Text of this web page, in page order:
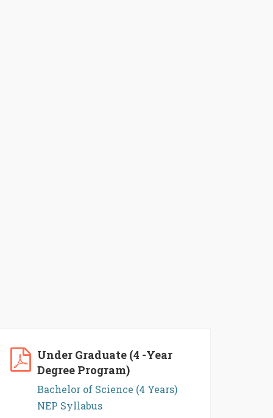
Under Graduate (4 -Year
Degree Program)
Bachelor of Science (4 Years)
NEP Syllabus